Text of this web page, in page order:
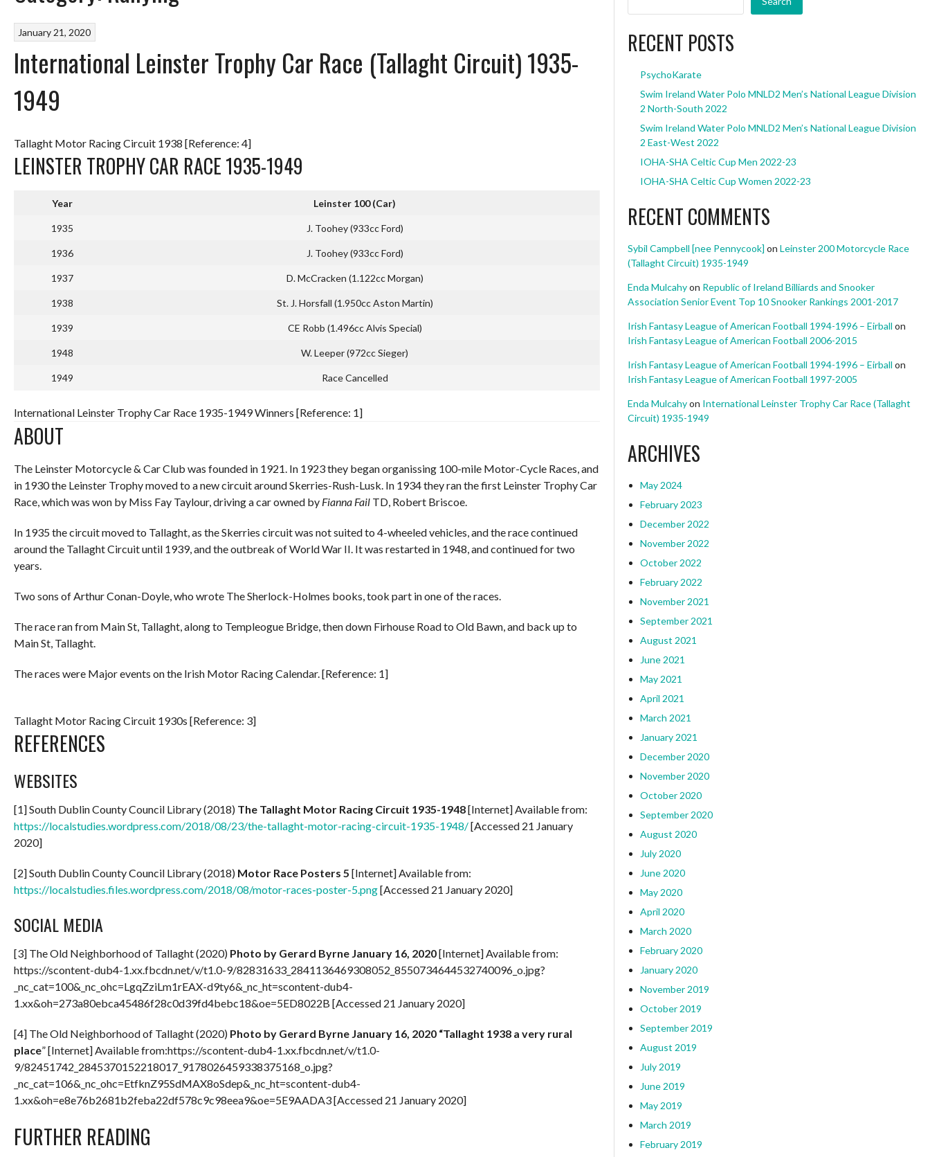
January 21, 2020
International Leinster Trophy Car Race (Tallaght Circuit) 1935-
1949
Tallaght Motor Racing Circuit 1938 [Reference: 4]
LEINSTER TROPHY CAR RACE 1935-1949
Year Leinster 100 (Car)
1935 J. Toohey (933cc Ford)
1936 J. Toohey (933cc Ford)
1937 D. McCracken (1.122cc Morgan)
1938 St. J. Horsfall (1.950cc Aston Martin)
1939 CE Robb (1.496cc Alvis Special)
1948 W. Leeper (972cc Sieger)
1949 Race Cancelled
International Leinster Trophy Car Race 1935-1949 Winners [Reference: 1]
ABOUT
The Leinster Motorcycle & Car Club was founded in 1921. In 1923 they began organissing 100-mile Motor-Cycle Races, and
in 1930 the Leinster Trophy moved to a new circuit around Skerries-Rush-Lusk. In 1934 they ran the first Leinster Trophy Car
Race, which was won by Miss Fay Taylour, driving a car owned by Fianna Fail TD, Robert Briscoe.
In 1935 the circuit moved to Tallaght, as the Skerries circuit was not suited to 4-wheeled vehicles, and the race continued
around the Tallaght Circuit until 1939, and the outbreak of World War II. It was restarted in 1948, and continued for two
years.
Two sons of Arthur Conan-Doyle, who wrote The Sherlock-Holmes books, took part in one of the races.
The race ran from Main St, Tallaght, along to Templeogue Bridge, then down Firhouse Road to Old Bawn, and back up to
Main St, Tallaght.
The races were Major events on the Irish Motor Racing Calendar. [Reference: 1]
Tallaght Motor Racing Circuit 1930s [Reference: 3]
REFERENCES
WEBSITES
[1] South Dublin County Council Library (2018) The Tallaght Motor Racing Circuit 1935-1948[Internet] Available from:
https://localstudies.wordpress.com/2018/08/23/the-tallaght-motor-racing-circuit-1935-1948/[Accessed 21 January
2020]
[2] South Dublin County Council Library (2018) Motor Race Posters 5 [Internet] Available from:
https://localstudies.files.wordpress.com/2018/08/motor-races-poster-5.png[Accessed 21 January 2020]
SOCIAL MEDIA
[3] The Old Neighborhood of Tallaght (2020) Photo by Gerard Byrne January 16, 2020[Internet] Available from:
https://scontent-dub4-1.xx.fbcdn.net/v/t1.0-9/82831633_2841136469308052_8550734644532740096_o.jpg?
_nc_cat=100&_nc_ohc=LgqZziLm1rEAX-d9ty6&_nc_ht=scontent-dub4-
1.xx&oh=273a80ebca45486f28c0d39fd4bebc18&oe=5ED8022B [Accessed 21 January 2020]
[4] The Old Neighborhood of Tallaght (2020) Photo by Gerard Byrne January 16, 2020 “Tallaght 1938 a very rural
place” [Internet] Available from:https://scontent-dub4-1.xx.fbcdn.net/v/t1.0-
9/82451742_2845370152218017_9178026459338375168_o.jpg?
_nc_cat=106&_nc_ohc=EtfknZ95SdMAX8oSdep&_nc_ht=scontent-dub4-
1.xx&oh=e8e76b2681b2feba22df578c9c98eea9&oe=5E9AADA3 [Accessed 21 January 2020]
FURTHER READING
RECENT POSTS
PsychoKarate
Swim Ireland Water Polo MNLD2 Men’s National League Division
2 North-South 2022
Swim Ireland Water Polo MNLD2 Men’s National League Division
2 East-West 2022
IOHA-SHA Celtic Cup Men 2022-23
IOHA-SHA Celtic Cup Women 2022-23
RECENT COMMENTS
Sybil Campbell [nee Pennycook] onLeinster 200 Motorcycle Race
(Tallaght Circuit) 1935-1949
Enda Mulcahyon Republic of Ireland Billiards and Snooker
Association Senior Event Top 10 Snooker Rankings 2001-2017
Irish Fantasy League of American Football 1994-1996 – Eirball on
Irish Fantasy League of American Football 2006-2015
Irish Fantasy League of American Football 1994-1996 – Eirball on
Irish Fantasy League of American Football 1997-2005
Enda Mulcahyon International Leinster Trophy Car Race (Tallaght
Circuit) 1935-1949
ARCHIVES
May 2024
February 2023
December 2022
November 2022
October 2022
February 2022
November 2021
September 2021
August 2021
June 2021
May 2021
April 2021
March 2021
January 2021
December 2020
November 2020
October 2020
September 2020
August 2020
July 2020
June 2020
May 2020
April 2020
March 2020
February 2020
January 2020
November 2019
October 2019
September 2019
August 2019
July 2019
June 2019
May 2019
March 2019
February 2019